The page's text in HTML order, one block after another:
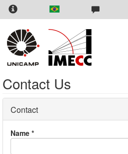
Skip
content
Contact Us
Contact
Name *